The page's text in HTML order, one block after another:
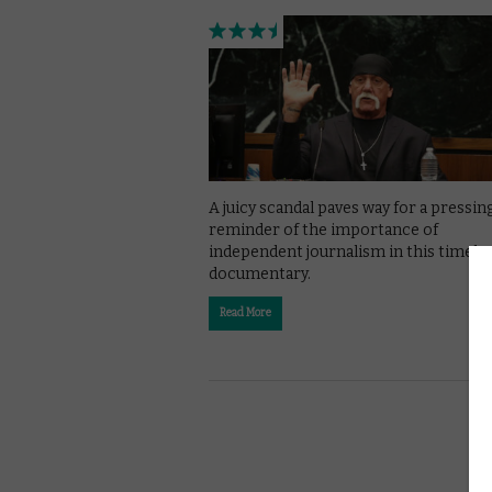
A juicy scandal paves way for a
reminder of the importance of
independent journalism in this timely
documentary.
Read More